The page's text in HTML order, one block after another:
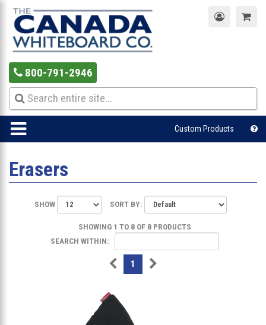
800-791-2946
Custom Products
Erasers
SHOW SORT BY:
SHOWING 1 TO 8 OF 8 PRODUCTS
SEARCH WITHIN:
1